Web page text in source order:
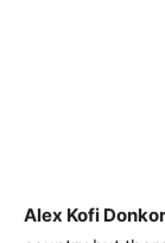
Alex Kofi